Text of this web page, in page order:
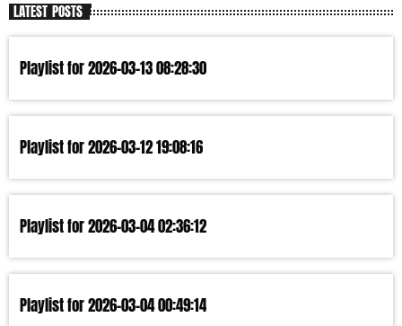
LATEST POSTS
Playlist for 2026-03-13 08:28:30
Playlist for 2026-03-12 19:08:16
Playlist for 2026-03-04 02:36:12
Playlist for 2026-03-04 00:49:14